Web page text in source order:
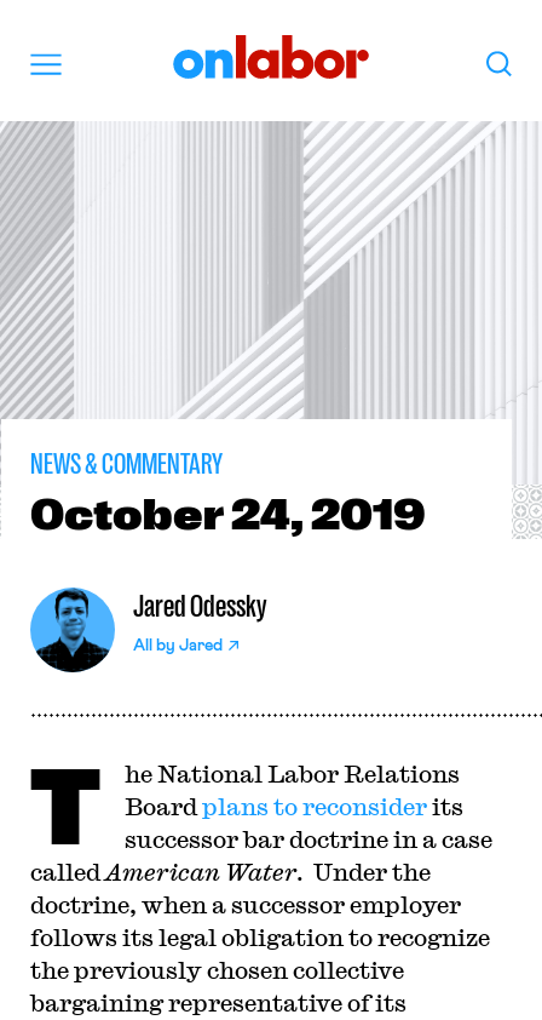
Search
NEWS & COMMENTARY
October24, 2019
Jared Odessky
All by Jared
T
he National Labor Relations
Board plans to reconsiderits
successor bar doctrine in a case
calledAmerican Water. Under the
doctrine, when a successor employer
follows its legal obligation to recognize
the previously chosen collective
bargaining representative of its